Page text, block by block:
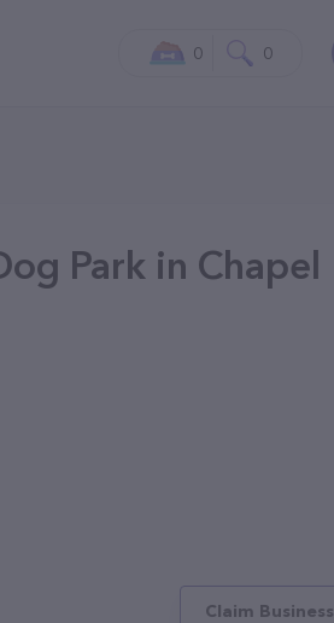
0 0
Park in Chapel
Claim Business